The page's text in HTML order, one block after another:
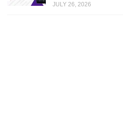
JULY 26, 2026